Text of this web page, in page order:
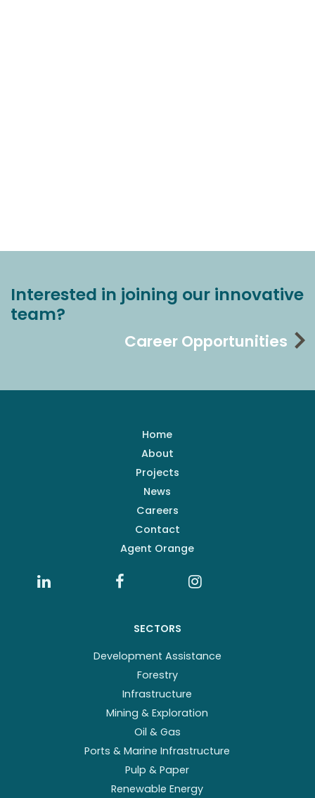
Interested in joining our innovative
team?
Career Opportunities
Home
About
Projects
News
Careers
Contact
Agent Orange
SECTORS
Development Assistance
Forestry
Infrastructure
Mining & Exploration
Oil & Gas
Ports & Marine Infrastructure
Pulp & Paper
Renewable Energy